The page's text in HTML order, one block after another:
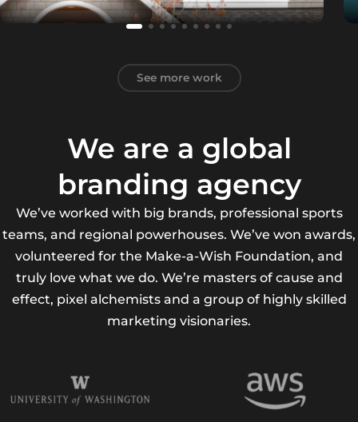
See more work
We are a global
branding agency
We’ve worked with big brands, professional sports
teams, and regional powerhouses. We’ve won awards,
volunteered for the Make-a-Wish Foundation, and
truly love what we do. We’re masters of cause and
effect, pixel alchemists and a group of highly skilled
marketing visionaries.